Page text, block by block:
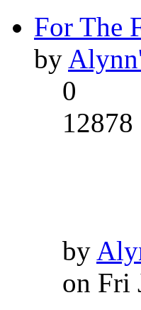
For The
by
0
12878
by
on Fri